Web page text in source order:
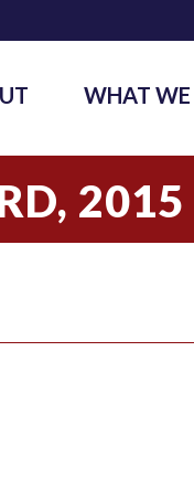
WHAT WE
2015